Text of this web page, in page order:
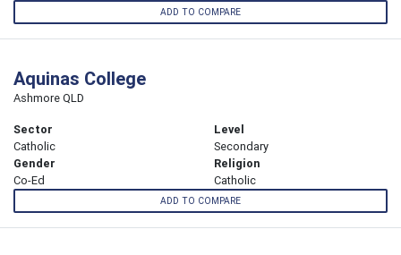
ADD TO COMPARE
Aquinas College
Ashmore QLD
Sector
Catholic
Level
Secondary
Gender
Co-Ed
Religion
Catholic
ADD TO COMPARE